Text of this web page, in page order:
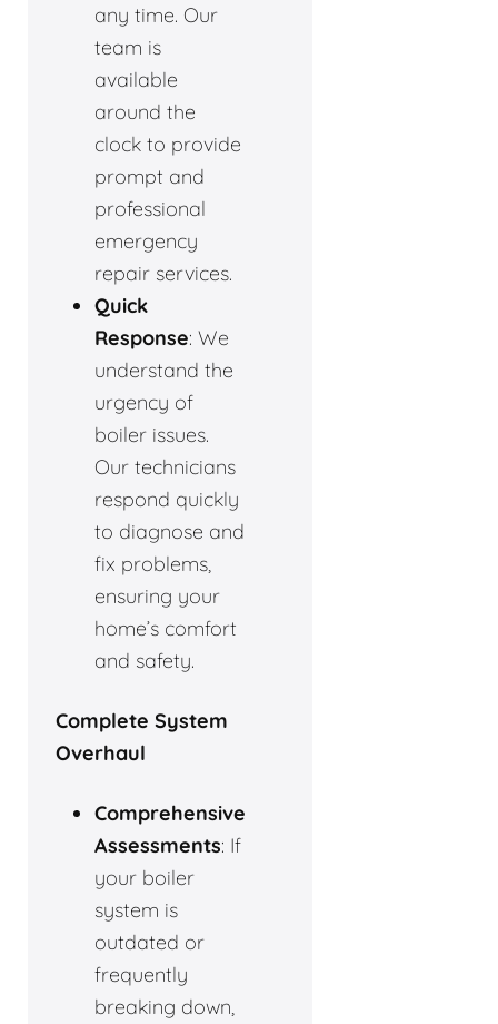
any time. Our
team is
available
around the
clock to provide
prompt and
professional
emergency
repair services.
Quick
Response: We
understand the
urgency of
boiler issues.
Our technicians
respond quickly
to diagnose and
fix problems,
ensuring your
home’s comfort
and safety.
Complete System
Overhaul
Comprehensive
Assessments: If
your boiler
system is
outdated or
frequently
breaking down,